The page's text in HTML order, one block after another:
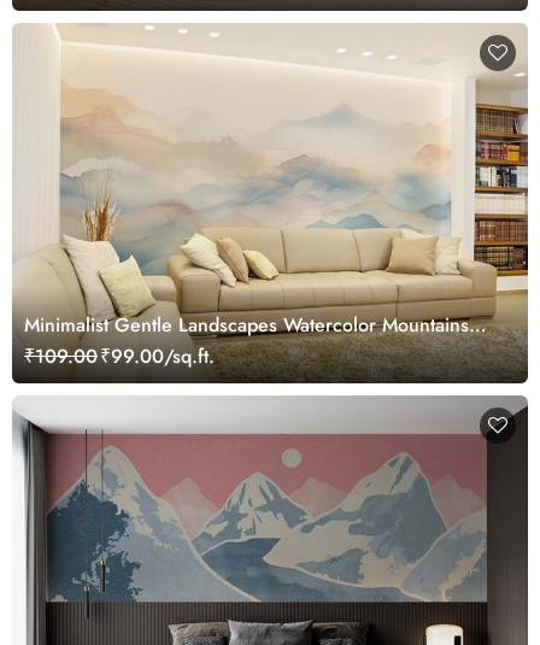
Minimalist Gentle Landscapes Watercolor Mountains
Wallpaper Mural
₹109.00₹99.00/sq.ft.